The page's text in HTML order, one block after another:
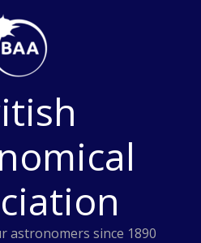
astronomers since 1890